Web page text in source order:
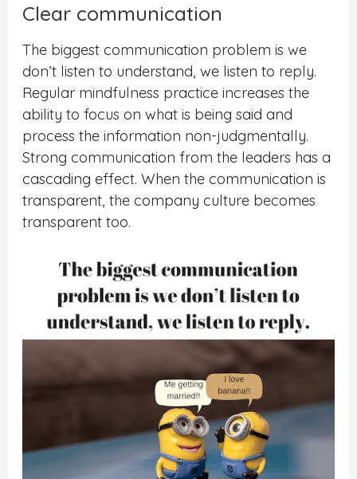
Clear communication
The biggest communication problem is we
don’t listen to understand, we listen to reply.
Regular mindfulness practice increases the
ability to focus on what is being said and
process the information non-judgmentally.
Strong communication from the leaders has a
cascading effect. When the communication is
transparent, the company culture becomes
transparent too.